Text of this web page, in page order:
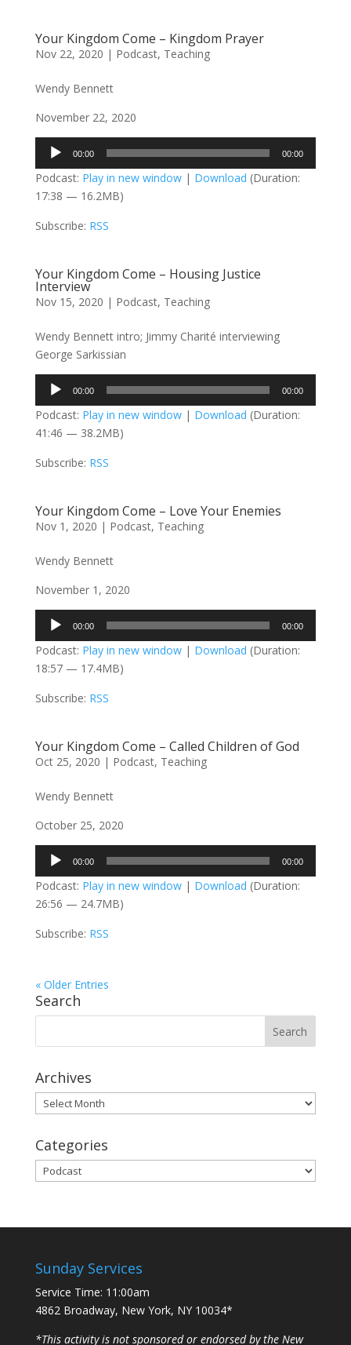
Your Kingdom Come – Kingdom Prayer
Nov 22, 2020 | Podcast, Teaching
Wendy Bennett
November 22, 2020
Audio
Player
00:00 00:00
Podcast: Play in new window| Download (Duration:
17:38 — 16.2MB)
Subscribe: RSS
Your Kingdom Come – Housing Justice
Interview
Nov 15, 2020 | Podcast, Teaching
Wendy Bennett intro; Jimmy Charité interviewing
George Sarkissian
Audio
Player
00:00 00:00
Podcast: Play in new window| Download (Duration:
41:46 — 38.2MB)
Subscribe: RSS
Your Kingdom Come – Love Your Enemies
Nov 1, 2020 | Podcast, Teaching
Wendy Bennett
November 1, 2020
Audio
Player
00:00 00:00
Podcast: Play in new window| Download (Duration:
18:57 — 17.4MB)
Subscribe: RSS
Your Kingdom Come – Called Children of God
Oct 25, 2020 | Podcast, Teaching
Wendy Bennett
October 25, 2020
Audio
Player
00:00 00:00
Podcast: Play in new window| Download (Duration:
26:56 — 24.7MB)
Subscribe: RSS
« Older Entries
Search
Archives
Archives
Categories
Categories
Sunday Services
Service Time: 11:00am
4862 Broadway, New York, NY 10034*
*This activity is not sponsored or endorsed by the New